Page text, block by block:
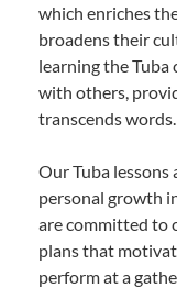
which enriches
broadens their
learning the Tuba
with others,
transcends words.
Our Tuba lessons
personal growth
are committed to
plans that
perform at a